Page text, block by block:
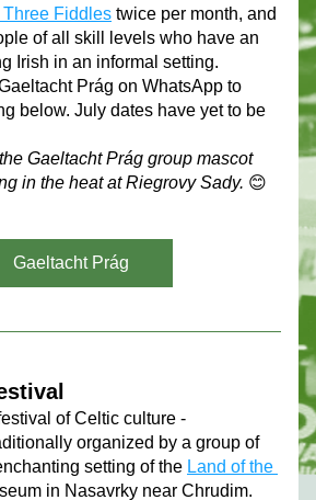
Three Fiddles twice per month, and
of all skill levels who have an
Irish in an informal setting.
Prág on WhatsApp to
below. July dates have yet to be
The photo shows the Gaeltacht Prág group mascot
in the heat at Riegrovy Sady. 😊
Gaeltacht Prág
organized by a group of
setting of the Land of the
in Nasavrky near Chrudim.